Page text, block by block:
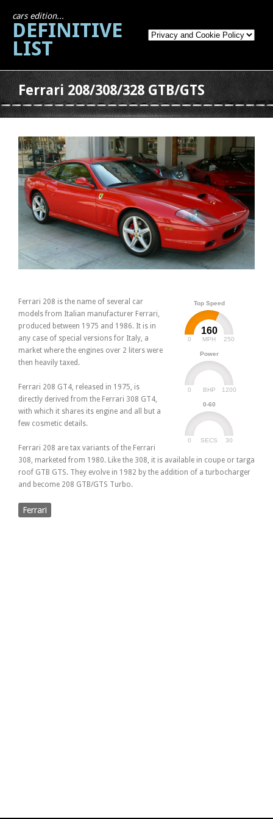
cars edition...
DEFINITIVE
LIST
Ferrari 208/308/328 GTB/GTS
Top Speed
160
MPH
0 250
Power
BHP
0 1200
0-60
SECS
0 30
Ferrari 208 is the name of several car
models from Italian manufacturer Ferrari,
produced between 1975 and 1986. It is in
any case of special versions for Italy, a
market where the engines over 2 liters were
then heavily taxed.
Ferrari 208 GT4, released in 1975, is
directly derived from the Ferrari 308 GT4,
with which it shares its engine and all but a
few cosmetic details.
Ferrari 208 are tax variants of the Ferrari
308, marketed from 1980. Like the 308, it is available in coupe or targa
roof GTB GTS. They evolve in 1982 by the addition of a turbocharger
and become 208 GTB/GTS Turbo.
Ferrari